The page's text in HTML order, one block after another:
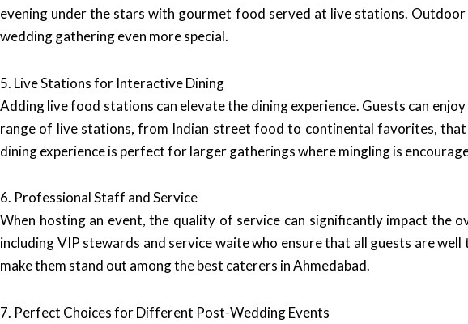
evening under the stars with gourmet food served at live stations.
wedding gathering even more special.
5. Live Stations for Interactive Dining
Adding live food stations can elevate the dining experience. Guests can
range of live stations, from Indian street food to continental favorites,
dining experience is perfect for larger gatherings where mingling is
6. Professional Staff and Service
When hosting an event, the quality of service can significantly impact the
including VIP stewards and service waite who ensure that all guests are
make them stand out among the best caterers in Ahmedabad.
7. Perfect Choices for Different Post-Wedding Events